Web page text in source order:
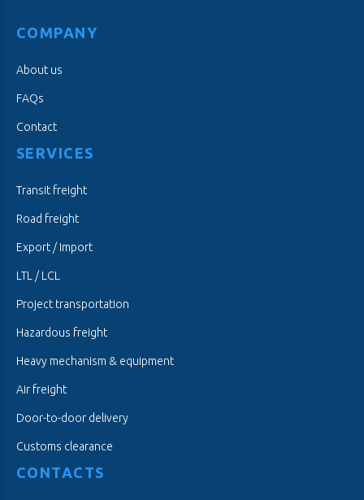
COMPANY
About us
FAQs
Contact
SERVICES
Transit freight
Road freight
Export / Import
LTL / LCL
Project transportation
Hazardous freight
Heavy mechanism & equipment
Air freight
Door-to-door delivery
Customs clearance
CONTACTS